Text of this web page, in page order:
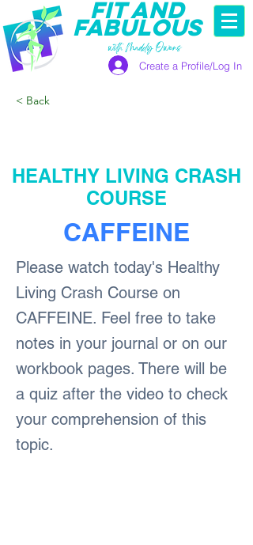
FIT AND
FABULOUS
Create a Profile/Log In
with Maddy Owens
< Back
HEALTHY LIVING CRASH
COURSE
CAFFEINE
Please watch today's Healthy
Living Crash Course on
CAFFEINE. Feel free to take
notes in your journal or on our
workbook pages. There will be
a quiz after the video to check
your comprehension of this
topic.